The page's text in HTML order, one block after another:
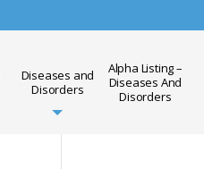
Diseases and
Disorders
Alpha Listing –
Diseases And
Disorders